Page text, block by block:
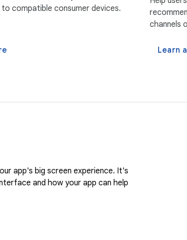
compatible consumer devices.
channels
Learn
app's big screen experience. It's
and how your app can help